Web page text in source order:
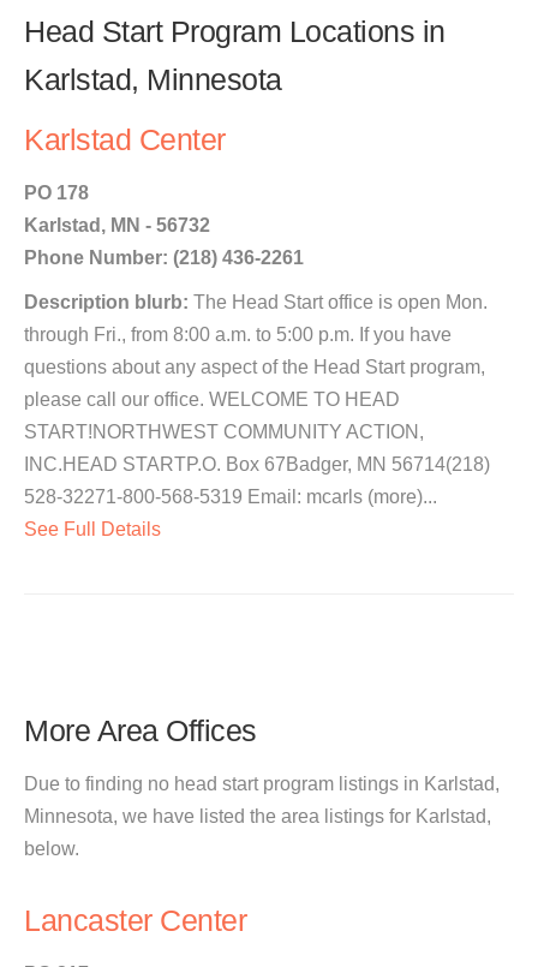
Head Start Program Locations in
Karlstad, Minnesota
Karlstad Center
PO 178
Karlstad, MN - 56732
Phone Number: (218) 436-2261
Description blurb: The Head Start office is open Mon.
through Fri., from 8:00 a.m. to 5:00 p.m. If you have
questions about any aspect of the Head Start program,
please call our office. WELCOME TO HEAD
START!NORTHWEST COMMUNITY ACTION,
INC.HEAD STARTP.O. Box 67Badger, MN 56714(218)
528-32271-800-568-5319 Email: mcarls (more)...
See Full Details
More Area Offices
Due to finding no head start program listings in Karlstad,
Minnesota, we have listed the area listings for Karlstad,
below.
Lancaster Center